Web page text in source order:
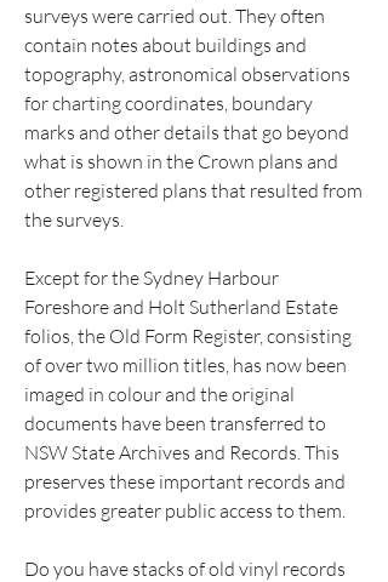
surveys were carried out. They often
contain notes about buildings and
topography, astronomical observations
for charting coordinates, boundary
marks and other details that go beyond
what is shown in the Crown plans and
other registered plans that resulted from
the surveys.
Except for the Sydney Harbour
Foreshore and Holt Sutherland Estate
folios, the Old Form Register, consisting
of over two million titles, has now been
imaged in colour and the original
documents have been transferred to
NSW State Archives and Records. This
preserves these important records and
provides greater public access to them.
Do you have stacks of old vinyl records